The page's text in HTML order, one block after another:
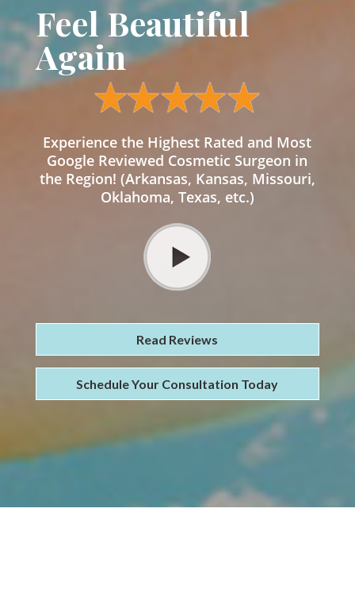
Feel Beautiful
Again
Experience the Highest Rated and Most
Google Reviewed Cosmetic Surgeon in
the Region! (Arkansas, Kansas, Missouri,
Oklahoma, Texas, etc.)
Read Reviews
Schedule Your Consultation Today